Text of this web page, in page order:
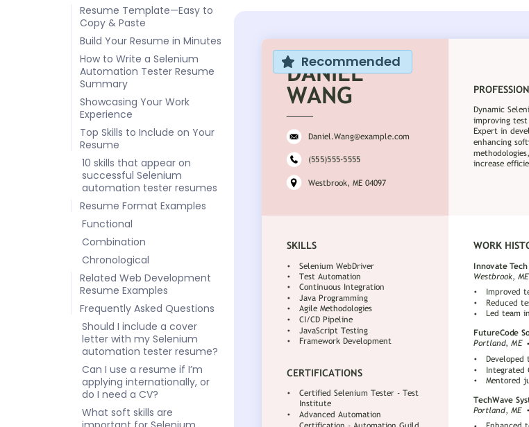
Resume Template—Easy to
Copy & Paste
Build Your Resume in Minutes
How to Write a Selenium
Automation Tester Resume
Summary
Showcasing Your Work
Experience
Top Skills to Include on Your
Resume
10 skills that appear on
successful Selenium
automation tester resumes
Resume Format Examples
Functional
Combination
Chronological
Related Web Development
Resume Examples
Frequently Asked Questions
Should I include a cover
letter with my Selenium
automation tester resume?
Can I use a resume if I’m
applying internationally, or
do I need a CV?
What soft skills are
Recommended